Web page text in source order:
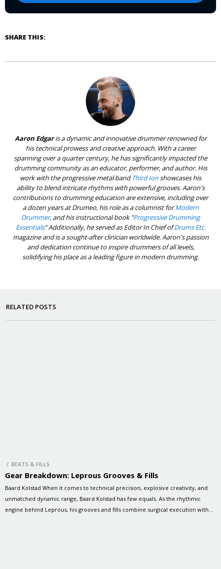
SHARE THIS:
Aaron Edgaris a dynamic and innovative drummer renowned for
his technical prowess and creative approach. With a career
spanning over a quarter century, he has significantly impacted the
drumming community as an educator, performer, and author. His
work with the progressive metal bandThird Ionshowcases his
ability to blend intricate rhythms with powerful grooves. Aaron's
contributions to drumming education are extensive, including over
a dozen years at Drumeo, his role as a columnist forModern
Drummer, and his instructional book "Progressive Drumming
Essentials" Additionally, he served as Editor In Chief ofDrums Etc.
magazine and is a sought-after clinician worldwide. Aaron's passion
and dedication continue to inspire drummers of all levels,
solidifying his place as a leading figure in modern drumming.
RELATED POSTS
/ BEATS & FILLS
Gear Breakdown: Leprous Grooves & Fills
Baard Kolstad When it comes to technical precision, explosive creativity, and
unmatched dynamic range, Baard Kolstad has few equals. As the rhythmic
engine behind Leprous, his grooves and fills combine surgical execution with